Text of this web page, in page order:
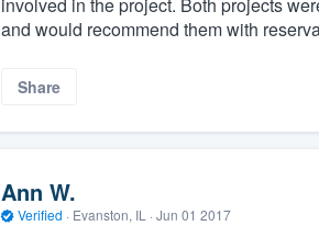
and would recommend them with
Share
Ann W.
Verified · Evanston, IL · Jun 01 2017